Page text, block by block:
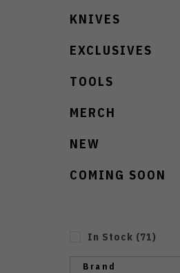
KNIVES
EXCLUSIVES
TOOLS
MERCH
NEW
COMING SOON
In Stock (71)
Brand